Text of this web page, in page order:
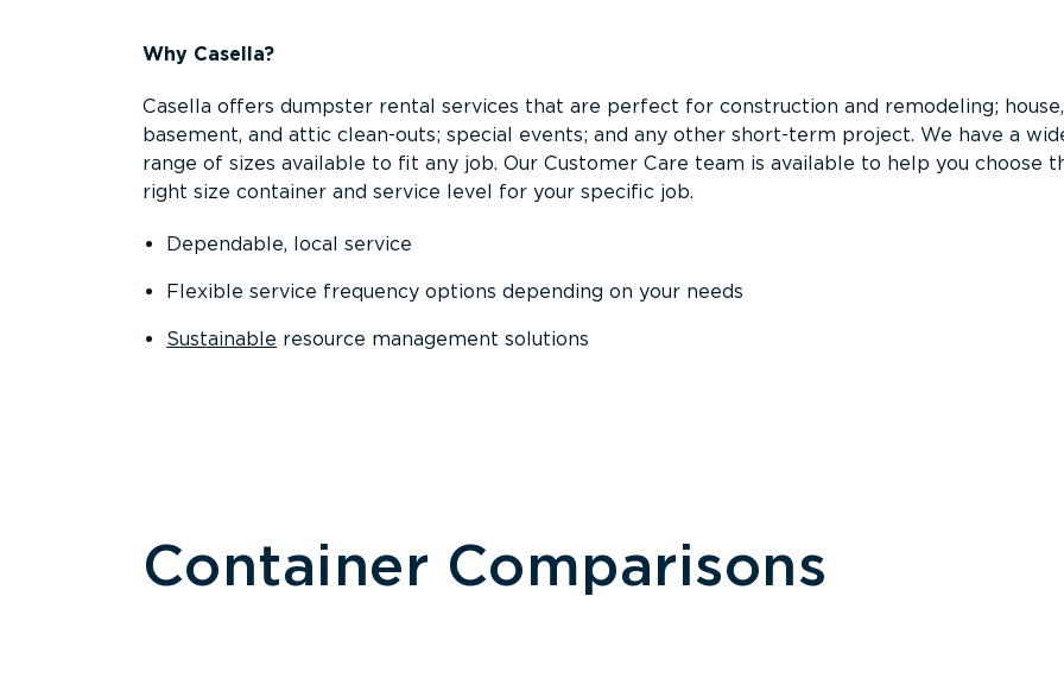
Why Casella?
Casella offers dumpster rental services that are perfect for construction and remodeling; house,
basement, and attic clean-outs; special events; and any other short-term project. We have a
range of sizes available to fit any job. Our Customer Care team is available to help you choose
right size container and service level for your specific job.
Dependable, local service
Flexible service frequency options depending on your needs
Sustainable resource management solutions
Container Comparisons